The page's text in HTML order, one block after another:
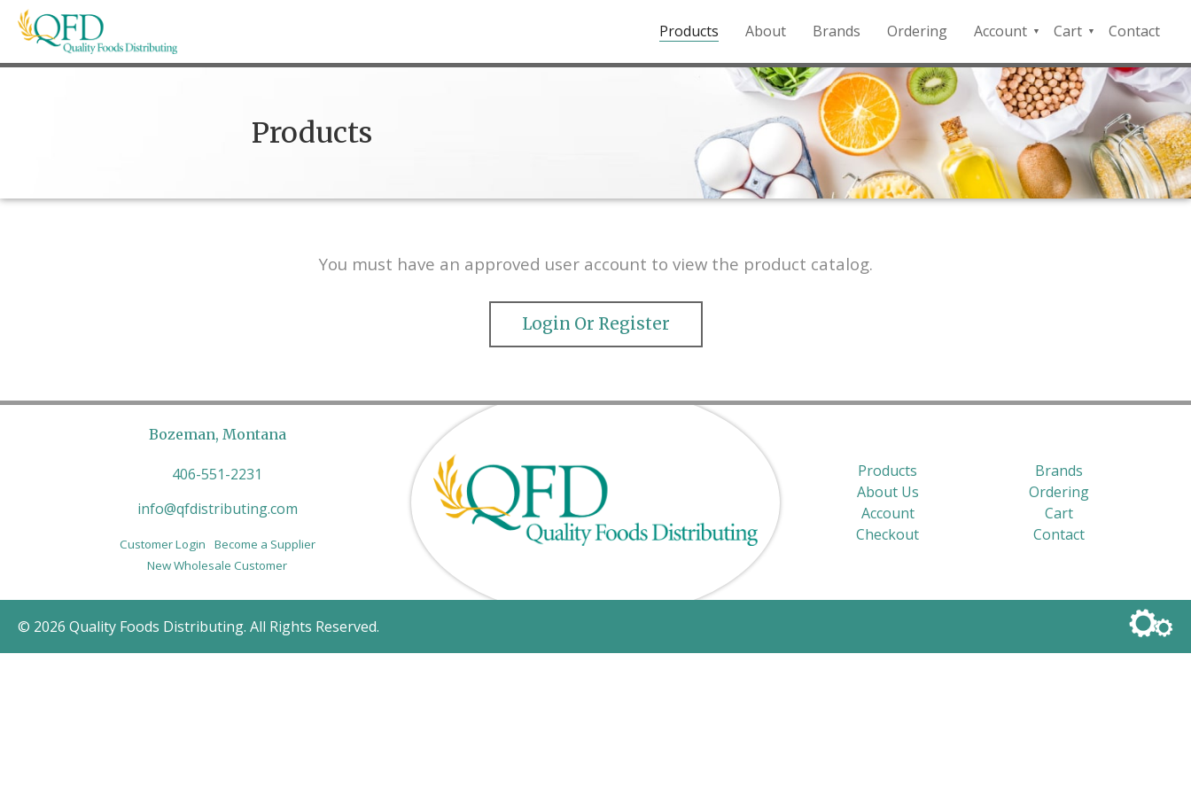
Skip
Quality Foods Distributing
Bringing natural, organic, and local products to the Northern Rockies.
Products About Brands Ordering
Account
QFD
Payment
Portal
Cart
Checkout
Contact
Products
You must have an approved user account to view the product catalog.
Login Or Register
Bozeman, Montana
406-551-2231
info@qfdistributing.com
Customer Login
Become a Supplier
New Wholesale Customer
Products
Brands
About Us
Ordering
Account
Cart
Checkout
Contact
© 2026 Quality Foods Distributing. All Rights Reserved.